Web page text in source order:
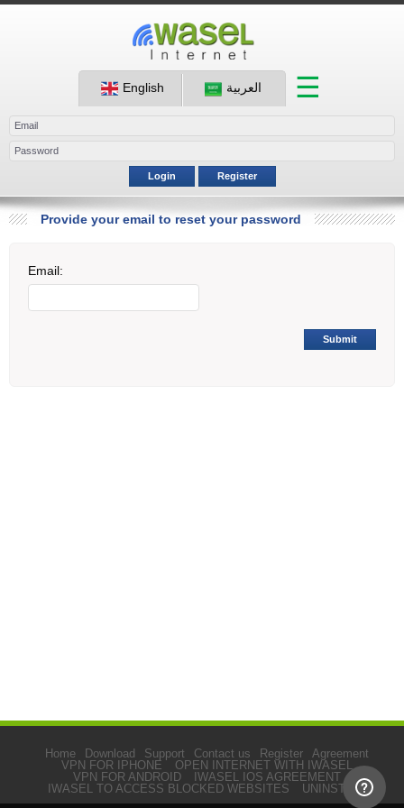
English العربية ☰
Login Register
Provide your email to reset your password
Email:
Submit
Home Download Support Contact us Register
Agreement
VPN FOR IPHONE
OPEN INTERNET WITH IWASEL
VPN FOR ANDROID
IWASEL IOS AGREEMENT
IWASEL TO ACCESS BLOCKED WEBSITES
UNINSTALL